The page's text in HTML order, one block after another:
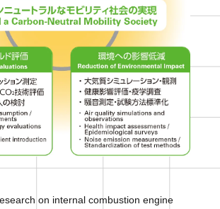
on internal combustion engine